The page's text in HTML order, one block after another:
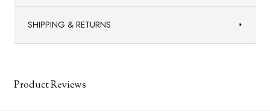
SHIPPING & RETURNS
Product Reviews